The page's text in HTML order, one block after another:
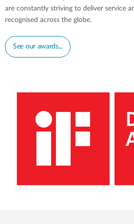
are constantly striving to deliver service
recognised across the globe.
See our awards...